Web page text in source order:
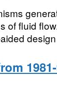
of fluid